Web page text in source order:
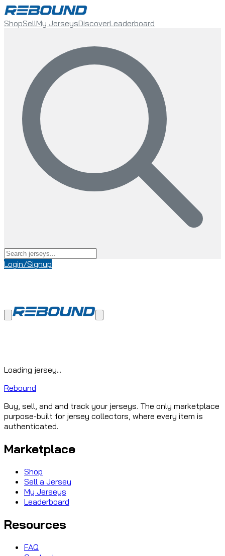
ShopSellMy JerseysDiscoverLeaderboard
Login/Signup
Loading jersey...
Rebound
Buy, sell, and and track your jerseys. The only marketplace
purpose-built for jersey collectors, where every item is
authenticated.
Marketplace
Shop
Sell a Jersey
My Jerseys
Leaderboard
Resources
FAQ